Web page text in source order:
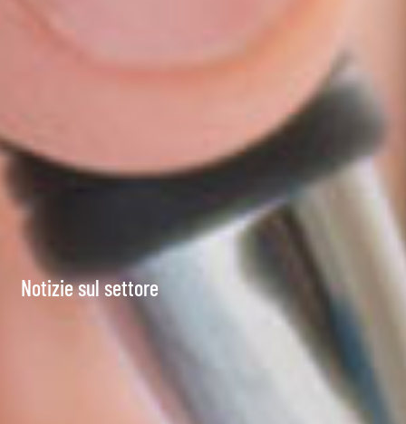
Notizie sul settore